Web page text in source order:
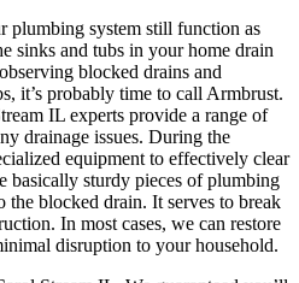
plumbing system still function as
sinks and tubs in your home drain
blocked drains and
it’s probably time to call Armbrust.
IL experts provide a range of
drainage issues. During the
equipment to effectively clear
basically sturdy pieces of plumbing
the blocked drain. It serves to break
In most cases, we can restore
disruption to your household.